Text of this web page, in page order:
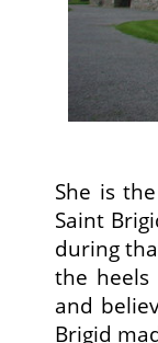
She is
Saint
during
the heels
and
Brigid